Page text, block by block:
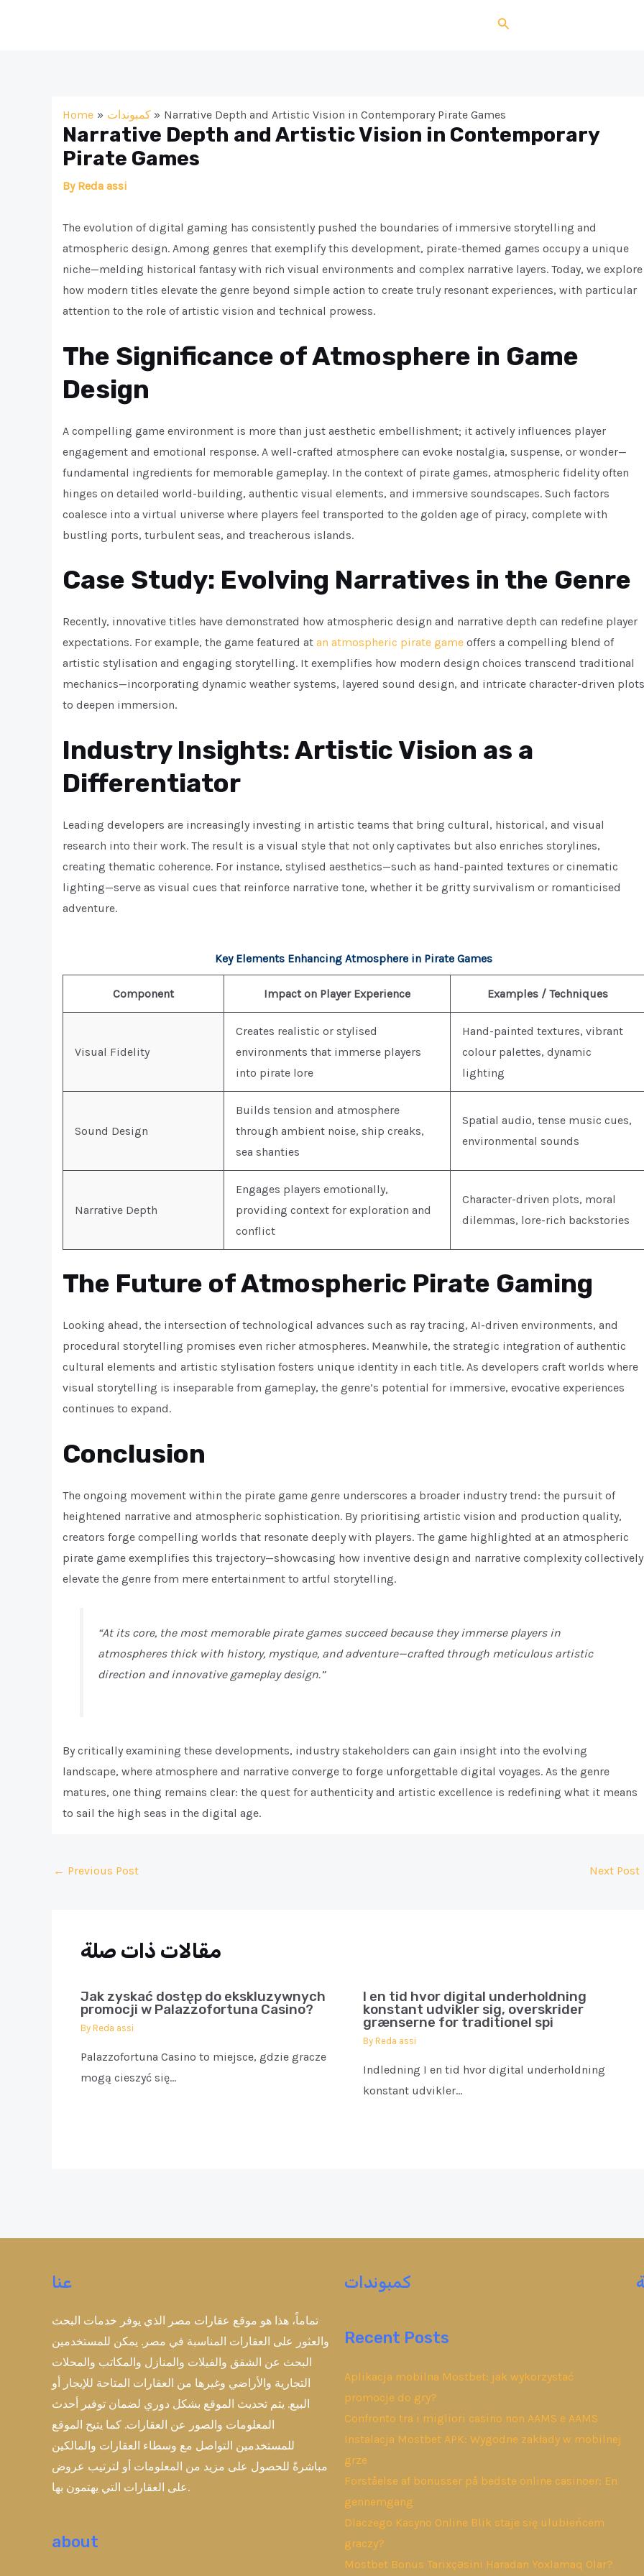
Search
Home كمبوندات Narrative Depth and Artistic Vision in Contemporary Pirate Games
Narrative Depth and Artistic Vision in Contemporary
Pirate Games
By Reda assi
The evolution of digital gaming has consistently pushed the boundaries of immersive storytelling and
atmospheric design. Among genres that exemplify this development, pirate-themed games occupy a unique
niche—melding historical fantasy with rich visual environments and complex narrative layers. Today, we explore
how modern titles elevate the genre beyond simple action to create truly resonant experiences, with particular
attention to the role of artistic vision and technical prowess.
The Significance of Atmosphere in Game
Design
A compelling game environment is more than just aesthetic embellishment; it actively influences player
engagement and emotional response. A well-crafted atmosphere can evoke nostalgia, suspense, or wonder—
fundamental ingredients for memorable gameplay. In the context of pirate games, atmospheric fidelity often
hinges on detailed world-building, authentic visual elements, and immersive soundscapes. Such factors
coalesce into a virtual universe where players feel transported to the golden age of piracy, complete with
bustling ports, turbulent seas, and treacherous islands.
Case Study: Evolving Narratives in the Genre
Recently, innovative titles have demonstrated how atmospheric design and narrative depth can redefine player
expectations. For example, the game featured at an atmospheric pirate game offers a compelling blend of
artistic stylisation and engaging storytelling. It exemplifies how modern design choices transcend traditional
mechanics—incorporating dynamic weather systems, layered sound design, and intricate character-driven plots
to deepen immersion.
Industry Insights: Artistic Vision as a
Differentiator
Leading developers are increasingly investing in artistic teams that bring cultural, historical, and visual
research into their work. The result is a visual style that not only captivates but also enriches storylines,
creating thematic coherence. For instance, stylised aesthetics—such as hand-painted textures or cinematic
lighting—serve as visual cues that reinforce narrative tone, whether it be gritty survivalism or romanticised
adventure.
Key Elements Enhancing Atmosphere in Pirate Games
Component Impact on Player Experience Examples / Techniques
Visual Fidelity
Creates realistic or stylised
environments that immerse players
into pirate lore
Hand-painted textures, vibrant
colour palettes, dynamic
lighting
Sound Design
Builds tension and atmosphere
through ambient noise, ship creaks,
sea shanties
Spatial audio, tense music cues,
environmental sounds
Narrative Depth
Engages players emotionally,
providing context for exploration and
conflict
Character-driven plots, moral
dilemmas, lore-rich backstories
The Future of Atmospheric Pirate Gaming
Looking ahead, the intersection of technological advances such as ray tracing, AI-driven environments, and
procedural storytelling promises even richer atmospheres. Meanwhile, the strategic integration of authentic
cultural elements and artistic stylisation fosters unique identity in each title. As developers craft worlds where
visual storytelling is inseparable from gameplay, the genre’s potential for immersive, evocative experiences
continues to expand.
Conclusion
The ongoing movement within the pirate game genre underscores a broader industry trend: the pursuit of
heightened narrative and atmospheric sophistication. By prioritising artistic vision and production quality,
creators forge compelling worlds that resonate deeply with players. The game highlighted at an atmospheric
pirate game exemplifies this trajectory—showcasing how inventive design and narrative complexity collectively
elevate the genre from mere entertainment to artful storytelling.
“At its core, the most memorable pirate games succeed because they immerse players in
atmospheres thick with history, mystique, and adventure—crafted through meticulous artistic
direction and innovative gameplay design.”
By critically examining these developments, industry stakeholders can gain insight into the evolving
landscape, where atmosphere and narrative converge to forge unforgettable digital voyages. As the genre
matures, one thing remains clear: the quest for authenticity and artistic excellence is redefining what it means
to sail the high seas in the digital age.
Post
← Previous Post Next Post
مقالات ذات صلة
Jak zyskać dostęp do ekskluzywnych
promocji w Palazzofortuna Casino?
By Reda assi
Palazzofortuna Casino to miejsce, gdzie gracze
mogą cieszyć się…
I en tid hvor digital underholdning
konstant udvikler sig, overskrider
grænserne for traditionel spi
By Reda assi
Indledning I en tid hvor digital underholdning
konstant udvikler…
عنا
تماماً، هذا هو موقع عقارات مصر الذي يوفر خدمات البحث
والعثور على العقارات المناسبة في مصر. يمكن للمستخدمين
البحث عن الشقق والفيلات والمنازل والمكاتب والمحلات
التجارية والأراضي وغيرها من العقارات المتاحة للإيجار أو
البيع. يتم تحديث الموقع بشكل دوري لضمان توفير أحدث
المعلومات والصور عن العقارات. كما يتيح الموقع
للمستخدمين التواصل مع وسطاء العقارات والمالكين
مباشرةً للحصول على مزيد من المعلومات أو لترتيب عروض
على العقارات التي يهتمون بها.
about
كمبوندات
Recent Posts
Aplikacja mobilna Mostbet: jak wykorzystać
promocje do gry?
Confronto tra i migliori casino non AAMS e AAMS
Instalacja Mostbet APK: Wygodne zakłady w mobilnej
grze
Forståelse af bonusser på bedste online casinoer: En
gennemgang
Dlaczego Kasyno Online Blik staje się ulubieńcem
graczy?
Mostbet Bonus Tarixçəsini Haradan Yoxlamaq Olar?